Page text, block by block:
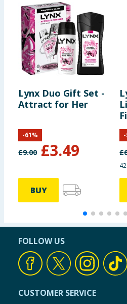
Lynx Duo Gift Set -
Attract for Her
£9.00 £3.49
-61%
BUY
£
-
FOLLOW US
CUSTOMER SERVICE